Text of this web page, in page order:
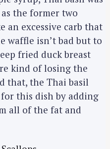
the former two
an excessive carb that
waffle isn’t bad but to
fried duck breast
kind of losing the
that, the Thai basil
this dish by adding
all of the fat and